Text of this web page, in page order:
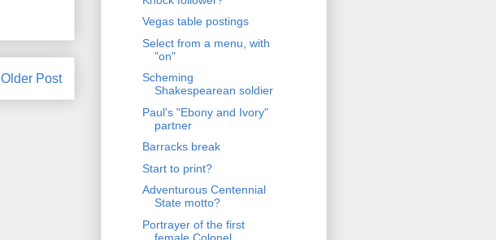
Older Post
Vegas table postings
Select from a menu, with
"on"
Scheming
Shakespearean soldier
Paul's "Ebony and Ivory"
partner
Barracks break
Start to print?
Adventurous Centennial
State motto?
Portrayer of the first